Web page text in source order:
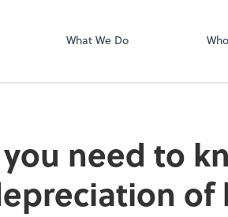
What We Do
need to
of